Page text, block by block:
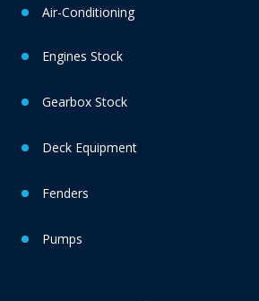
Air-Conditioning
Engines Stock
Gearbox Stock
Deck Equipment
Fenders
Pumps